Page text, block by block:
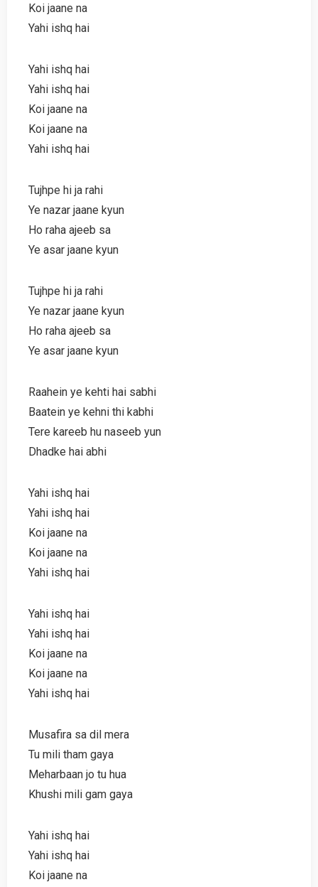
Koi jaane na
Yahi ishq hai
Yahi ishq hai
Yahi ishq hai
Koi jaane na
Koi jaane na
Yahi ishq hai
Tujhpe hi ja rahi
Ye nazar jaane kyun
Ho raha ajeeb sa
Ye asar jaane kyun
Tujhpe hi ja rahi
Ye nazar jaane kyun
Ho raha ajeeb sa
Ye asar jaane kyun
Raahein ye kehti hai sabhi
Baatein ye kehni thi kabhi
Tere kareeb hu naseeb yun
Dhadke hai abhi
Yahi ishq hai
Yahi ishq hai
Koi jaane na
Koi jaane na
Yahi ishq hai
Yahi ishq hai
Yahi ishq hai
Koi jaane na
Koi jaane na
Yahi ishq hai
Musafira sa dil mera
Tu mili tham gaya
Meharbaan jo tu hua
Khushi mili gam gaya
Yahi ishq hai
Yahi ishq hai
Koi jaane na